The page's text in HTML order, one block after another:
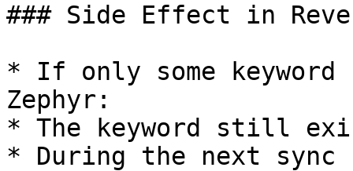
### Side Effect in
* If only some keyword
Zephyr:
* The keyword still
* During the next sync